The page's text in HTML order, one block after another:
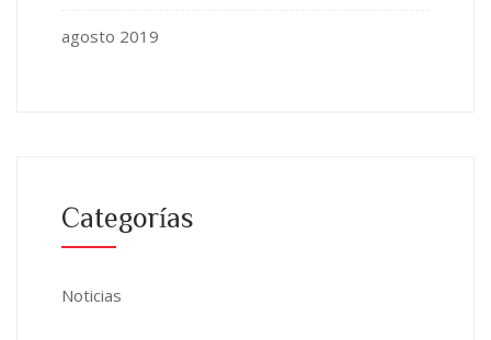
agosto 2019
Categorías
Noticias